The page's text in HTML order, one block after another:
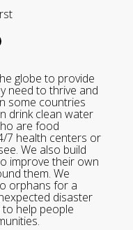
globe to provide
need to thrive and
some countries
drink clean water
are food
7 health centers or
We also build
improve their own
them. We
orphans for a
disaster
help people